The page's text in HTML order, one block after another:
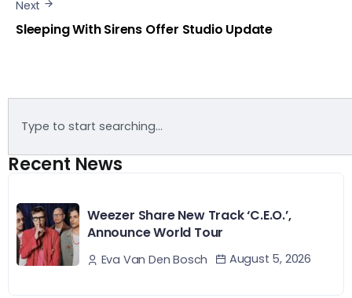
Next
Sleeping With Sirens Offer Studio Update
Recent News
Weezer Share New Track ‘C.E.O.’,
Announce World Tour
Eva Van Den Bosch August 5, 2026